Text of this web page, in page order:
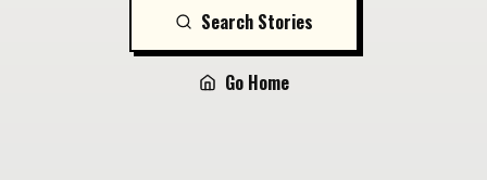
Search Stories
Go Home